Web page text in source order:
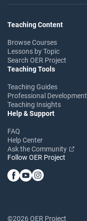
Teaching Content
Browse Courses
Lessons by Topic
Search OER Project
Teaching Tools
Teaching Guides
Professional Development
Teaching Insights
Help & Support
FAQ
Help Center
Ask the Community
Follow OER Project
©2026 OER Project